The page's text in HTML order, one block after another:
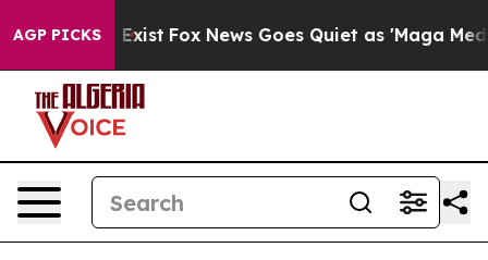
AGP PICKS
They Exist Fox News Goes Quiet as 'Maga